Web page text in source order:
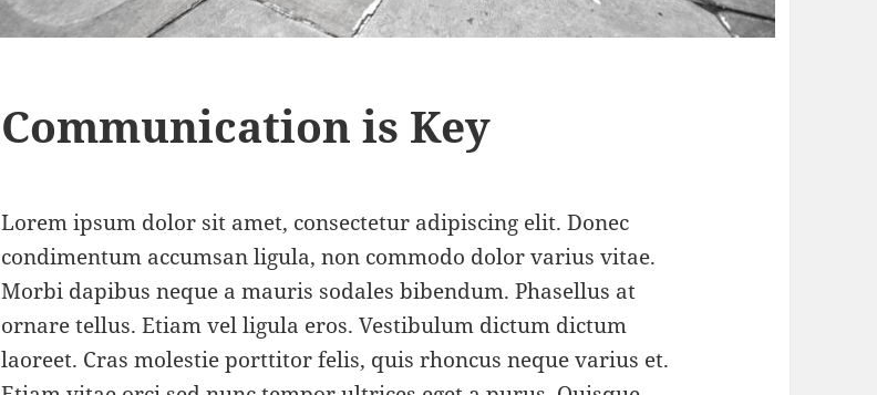
Communication is Key
Lorem ipsum dolor sit amet, consectetur adipiscing elit. Donec
condimentum accumsan ligula, non commodo dolor varius vitae.
Morbi dapibus neque a mauris sodales bibendum. Phasellus at
ornare tellus. Etiam vel ligula eros. Vestibulum dictum dictum
laoreet. Cras molestie porttitor felis, quis rhoncus neque varius et.